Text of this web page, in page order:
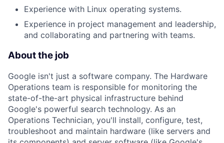
Experience with Linux operating systems.
Experience in project management and leadership,
and collaborating and partnering with teams.
About the job
Google isn't just a software company. The Hardware
Operations team is responsible for monitoring the
state-of-the-art physical infrastructure behind
Google's powerful search technology. As an
Operations Technician, you'll install, configure, test,
troubleshoot and maintain hardware (like servers and